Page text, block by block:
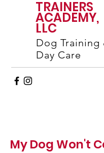
TRAINERS
ACADEMY,
LLC
Dog Training
Day Care
My Dog Won't